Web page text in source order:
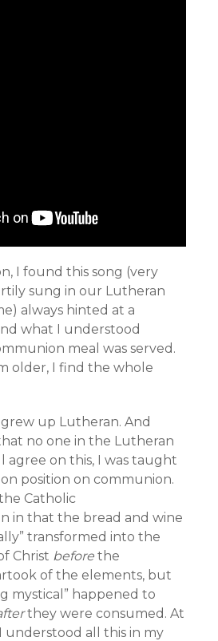
I found this song (very
sung in our Lutheran
always hinted at a
what I understood
meal was served.
older, I find the whole
up Lutheran. And
no one in the Lutheran
agree on this, I was taught
position on communion.
Catholic
in that the bread and wine
transformed into the
Christ before the
of the elements, but
mystical” happened to
they were consumed. At
understood all this in my